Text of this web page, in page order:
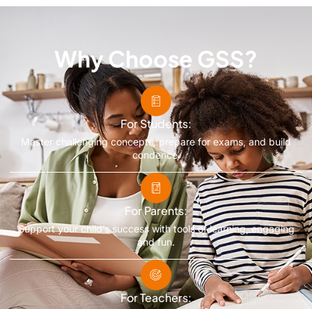
Why Choose GSS?
For Students:
Master challenging concepts, prepare for exams, and build
condence.
For Parents:
Support your child’s success with tools of learning, engaging
and fun.
For Teachers: